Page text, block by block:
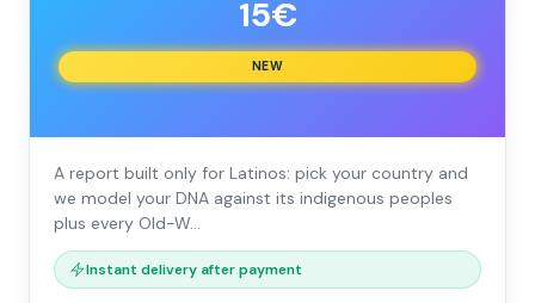
15€
NEW
A report built only for Latinos: pick your country and
we model your DNA against its indigenous peoples
plus every Old-W…
Instant delivery after payment